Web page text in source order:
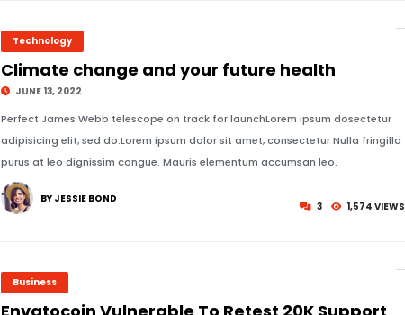
Technology
Climate change and your future health
JUNE 13, 2022
Perfect James Webb telescope on track for launchLorem ipsum dosectetur
adipisicing elit, sed do.Lorem ipsum dolor sit amet, consectetur Nulla fringilla
purus at leo dignissim congue. Mauris elementum accumsan leo.
3 1,574 VIEWS
BY JESSIE BOND
Business